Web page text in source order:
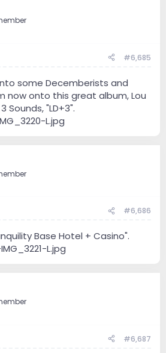
#6,685
some Decemberists and
now onto this great album, Lou
Sounds, "LD+3".
#6,686
Base Hotel + Casino".
#6,687